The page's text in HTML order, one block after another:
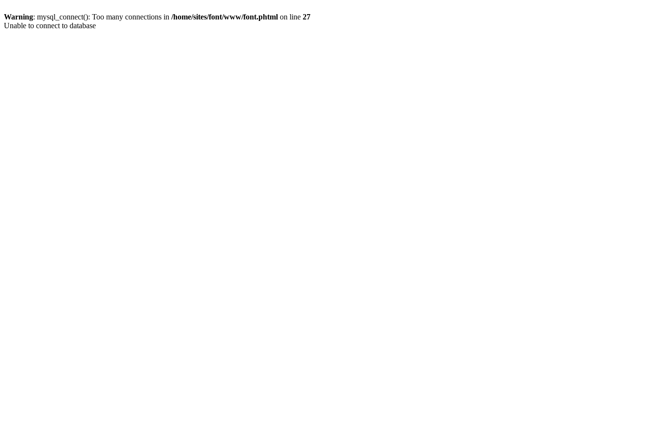
Warning: mysql_connect(): Too many connections in /home/sites/font/www/font.phtml on line 27
Unable to connect to database